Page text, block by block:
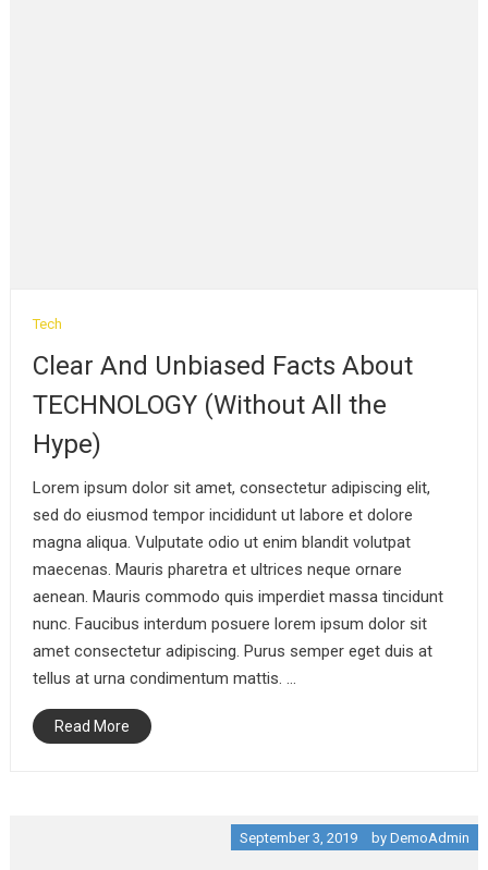
Tech
Clear And Unbiased Facts About
TECHNOLOGY (Without All the
Hype)
Lorem ipsum dolor sit amet, consectetur adipiscing elit,
sed do eiusmod tempor incididunt ut labore et dolore
magna aliqua. Vulputate odio ut enim blandit volutpat
maecenas. Mauris pharetra et ultrices neque ornare
aenean. Mauris commodo quis imperdiet massa tincidunt
nunc. Faucibus interdum posuere lorem ipsum dolor sit
amet consectetur adipiscing. Purus semper eget duis at
tellus at urna condimentum mattis. …
Read More
September 3, 2019 byDemoAdmin